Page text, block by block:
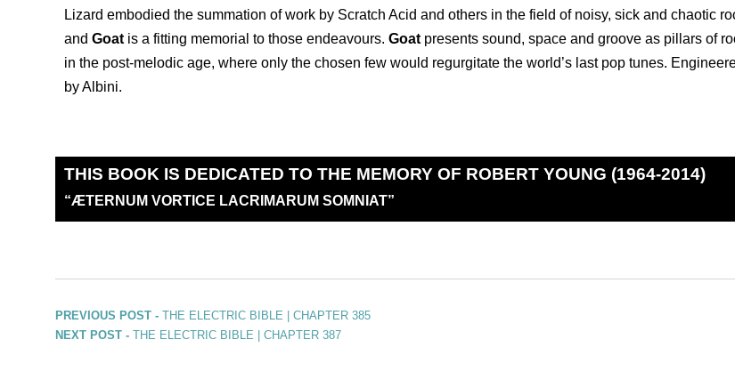
Lizard embodied the summation of work by Scratch Acid and others in the field of noisy, sick and chaotic
and Goatis a fitting memorial to those endeavours. Goatpresents sound, space and groove as pillars of
in the post-melodic age, where only the chosen few would regurgitate the world’s last pop tunes.
by Albini.
THIS BOOK IS DEDICATED TO THE MEMORY OF ROBERT YOUNG (1964-2014)
“ÆTERNUM VORTICE LACRIMARUM SOMNIAT”
PREVIOUS POST - THE ELECTRIC BIBLE | CHAPTER 385
NEXT POST - THE ELECTRIC BIBLE | CHAPTER 387